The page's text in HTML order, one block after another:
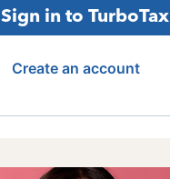
Sign in to TurboTax
Create an account